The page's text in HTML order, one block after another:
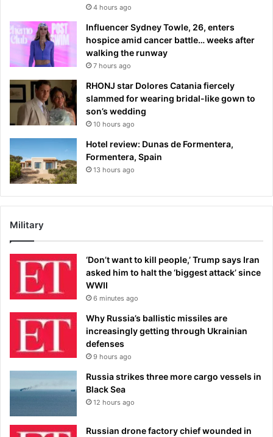
4 hours ago
Influencer Sydney Towle, 26, enters
hospice amid cancer battle… weeks after
walking the runway
7 hours ago
RHONJ star Dolores Catania fiercely
slammed for wearing bridal-like gown to
son’s wedding
10 hours ago
Hotel review: Dunas de Formentera,
Formentera, Spain
13 hours ago
Military
‘Don’t want to kill people,’ Trump says Iran
asked him to halt the ‘biggest attack’ since
WWII
6 minutes ago
Why Russia’s ballistic missiles are
increasingly getting through Ukrainian
defenses
9 hours ago
Russia strikes three more cargo vessels in
Black Sea
12 hours ago
Russian drone factory chief wounded in